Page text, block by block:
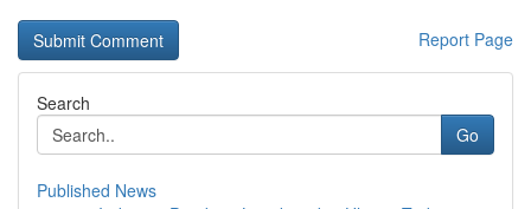
Report Page
Search
Go
Published News